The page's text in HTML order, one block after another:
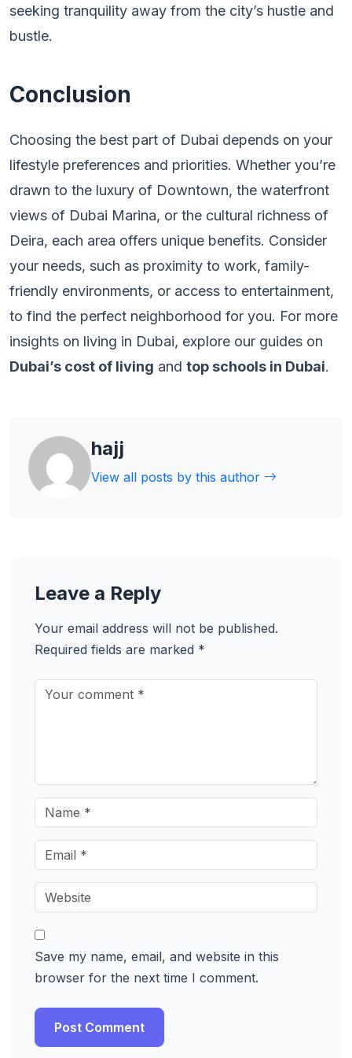
seeking tranquility away from the city’s hustle and
bustle.
Conclusion
Choosing the best part of Dubai depends on your
lifestyle preferences and priorities. Whether you’re
drawn to the luxury of Downtown, the waterfront
views of Dubai Marina, or the cultural richness of
Deira, each area offers unique benefits. Consider
your needs, such as proximity to work, family-
friendly environments, or access to entertainment,
to find the perfect neighborhood for you. For more
insights on living in Dubai, explore our guides on
Dubai’s cost of living and top schools in Dubai.
hajj
View all posts by this author
Leave a Reply
Your email address will not be published.
Required fields are marked *
Save my name, email, and website in this
browser for the next time I comment.